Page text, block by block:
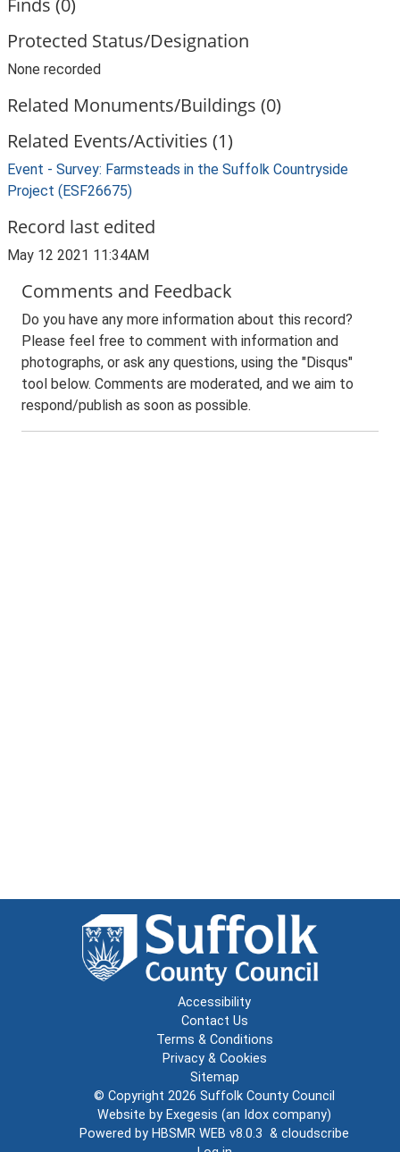
Finds (0)
Protected Status/Designation
None recorded
Related Monuments/Buildings (0)
Related Events/Activities (1)
Event - Survey: Farmsteads in the Suffolk Countryside
Project (ESF26675)
Record last edited
May 12 2021 11:34AM
Comments and Feedback
Do you have any more information about this record?
Please feel free to comment with information and
photographs, or ask any questions, using the "Disqus"
tool below. Comments are moderated, and we aim to
respond/publish as soon as possible.
Accessibility
Contact Us
Terms & Conditions
Privacy & Cookies
Sitemap
© Copyright 2026 Suffolk County Council
Website by Exegesis (an Idox company)
Powered by HBSMR WEB v8.0.3 & cloudscribe